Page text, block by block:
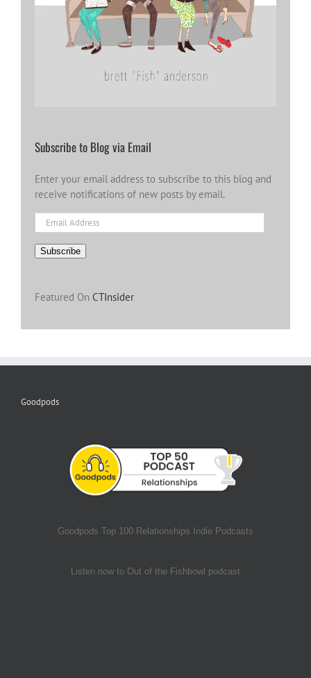
Subscribe to Blog via Email
Enter your email address to subscribe to this blog and
receive notifications of new posts by email.
Email
Address
Subscribe
Featured On CTInsider
Goodpods
Goodpods Top 100 Relationships Indie Podcasts
Listen now to Out of the Fishbowl podcast